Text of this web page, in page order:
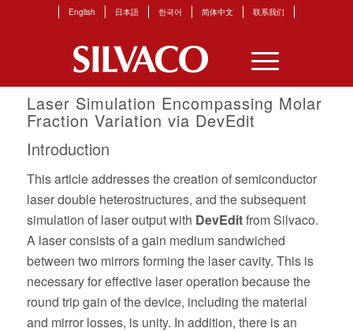
English 日本語 한국어 简体中文 联系我们
Laser Simulation Encompassing Molar
Fraction Variation via DevEdit
Introduction
This article addresses the creation of semiconductor
laser double heterostructures, and the subsequent
simulation of laser output with DevEditfrom Silvaco.
A laser consists of a gain medium sandwiched
between two mirrors forming the laser cavity. This is
necessary for effective laser operation because the
round trip gain of the device, including the material
and mirror losses, is unity. In addition, there is an